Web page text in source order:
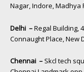
Nagar, Indore, Madhya
Delhi –Regal Building,
Connaught Place, New
Chennai – Skcl tech